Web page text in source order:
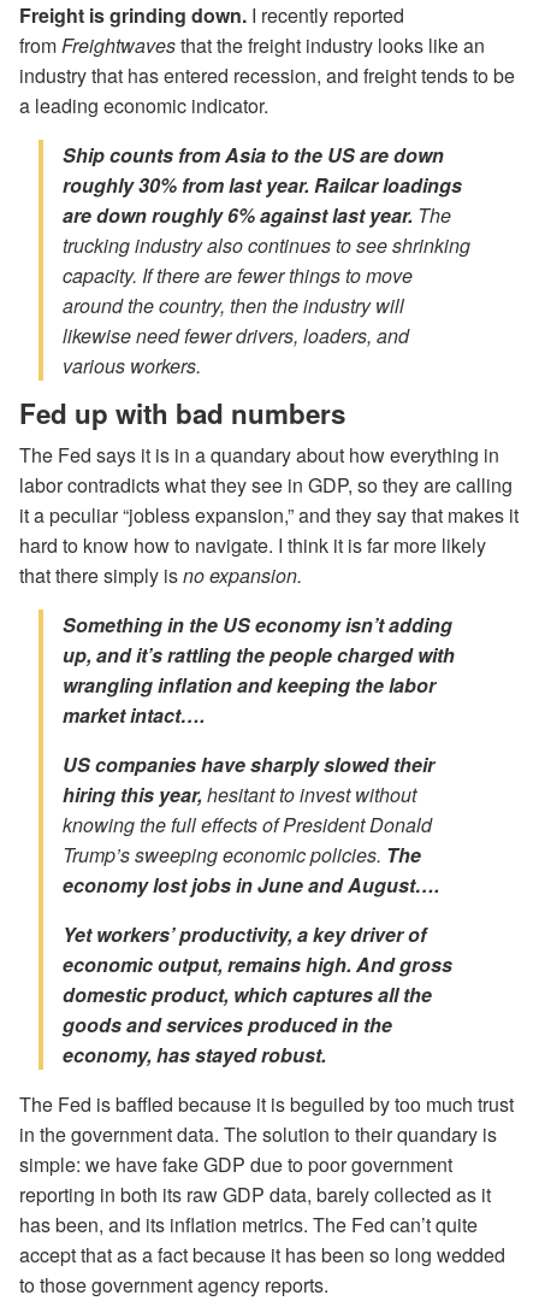
Freight is grinding down. I recently reported
fromFreightwavesthat the freight industry looks like an
industry that has entered recession, and freight tends to be
a leading economic indicator.
Ship counts from Asia to the US are down
roughly 30% from last year. Railcar loadings
are down roughly 6% against last year. The
trucking industry also continues to see shrinking
capacity. If there are fewer things to move
around the country, then the industry will
likewise need fewer drivers, loaders, and
various workers.
Fed up with bad numbers
The Fed says it is in a quandary about how everything in
labor contradicts what they see in GDP, so they are calling
it a peculiar “jobless expansion,” and they say that makes it
hard to know how to navigate. I think it is far more likely
that there simply isno expansion.
Something in the US economy isn’t adding
up, and it’s rattling the people charged with
wrangling inflation and keeping the labor
market intact….
US companies have sharply slowed their
hiring this year, hesitant to invest without
knowing the full effects of President Donald
Trump’s sweeping economic policies. The
economylostjobs in June and August….
Yet workers’ productivity, a key driver of
economic output, remains high. Andgross
domestic product, which captures all the
goods and services produced in the
economy, has stayed robust.
The Fed is baffled because it is beguiled by too much trust
in the government data. The solution to their quandary is
simple: we have fake GDP due to poor government
reporting in both its raw GDP data, barely collected as it
has been, and its inflation metrics. The Fed can’t quite
accept that as a fact because it has been so long wedded
to those government agency reports.